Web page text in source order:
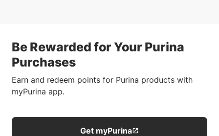
Be Rewarded for Your Purina
Purchases
Earn and redeem points for Purina products with
myPurina app.
Get myPurina